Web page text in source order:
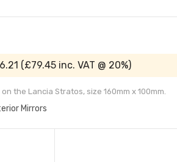
(£79.45inc. VAT @ 20%)
the Lancia Stratos, size 160mm x 100mm.
Mirrors